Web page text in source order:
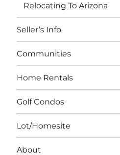
Relocating To Arizona
Seller’s Info
Communities
Home Rentals
Golf Condos
Lot/Homesite
About